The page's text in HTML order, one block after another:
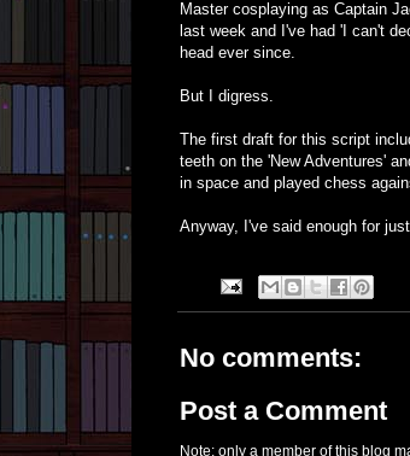
Master cosplaying as Captain
last week and I've had 'I can't
head ever since.
But I digress.
The first draft for this script
teeth on the 'New Adventures'
in space and played chess
Anyway, I've said enough for
No comments:
Post a Comment
Note: only a member of this blog